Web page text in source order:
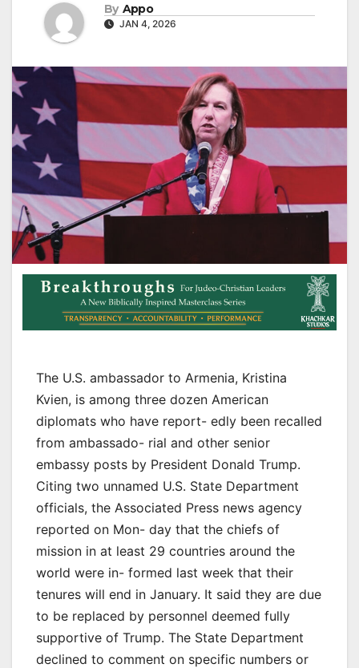
By Appo
JAN 4, 2026
The U.S. ambassador to Armenia, Kristina
Kvien, is among three dozen American
diplomats who have report- edly been recalled
from ambassado- rial and other senior
embassy posts by President Donald Trump.
Citing two unnamed U.S. State Department
officials, the Associated Press news agency
reported on Mon- day that the chiefs of
mission in at least 29 countries around the
world were in- formed last week that their
tenures will end in January. It said they are due
to be replaced by personnel deemed fully
supportive of Trump. The State Department
declined to comment on specific numbers or